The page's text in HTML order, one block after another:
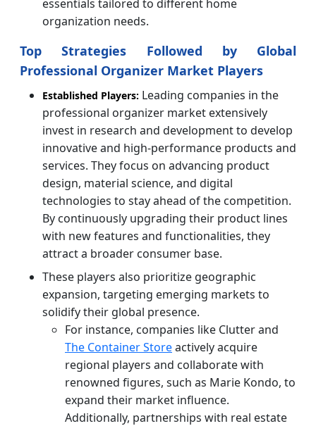
essentials tailored to different home
organization needs.
Top Strategies Followed by Global
Professional Organizer Market Players
Established Players: Leading companies in the
professional organizer market extensively
invest in research and development to develop
innovative and high-performance products and
services. They focus on advancing product
design, material science, and digital
technologies to stay ahead of the competition.
By continuously upgrading their product lines
with new features and functionalities, they
attract a broader consumer base.
These players also prioritize geographic
expansion, targeting emerging markets to
solidify their global presence.
For instance, companies like Clutter and
The Container Storeactively acquire
regional players and collaborate with
renowned figures, such as Marie Kondo, to
expand their market influence.
Additionally, partnerships with real estate